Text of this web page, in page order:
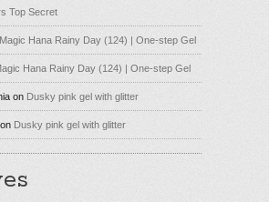
Top Secret
Magic Hana Rainy Day (124) | One-step Gel
Hana Rainy Day (124) | One-step Gel
on Dusky pink gel with glitter
on Dusky pink gel with glitter